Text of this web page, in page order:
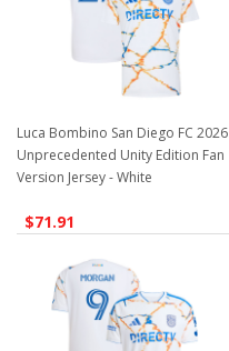
Luca Bombino San Diego FC 2026
Unprecedented Unity Edition Fan
Version Jersey - White
$71.91